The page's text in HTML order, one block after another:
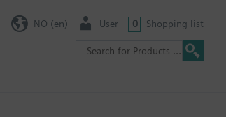
NO (en) User 0 Shopping list